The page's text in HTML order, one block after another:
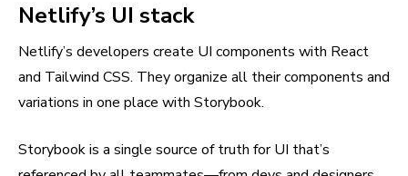
Netlify’s UI stack
Netlify’s developers create UI components with React
and Tailwind CSS. They organize all their components and
variations in one place with Storybook.
Storybook is a single source of truth for UI that’s